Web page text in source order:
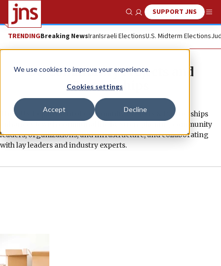
We use cookies to improve your experience.
Cookies settings
Accept Decline
Show SearchSUPPORT JNS
TRENDINGBreaking NewsIranIsraeli ElectionsU.S. Midterm Elections
OU Community Projects and
Partnerships
The OU’s Department of Community Projects & Partnerships
enhances Jewish communal life by strengthening community
leaders, organizations, and infrastructure, and collaborating
with lay leaders and industry experts.